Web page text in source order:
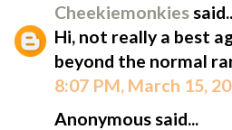
Cheekiemonkies
Hi, not really a best
beyond the normal
8:07 PM, March 15,
Anonymous said...